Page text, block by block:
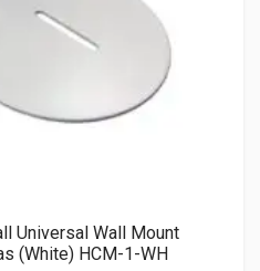
Universal Wall Mount
(White) HCM-1-WH